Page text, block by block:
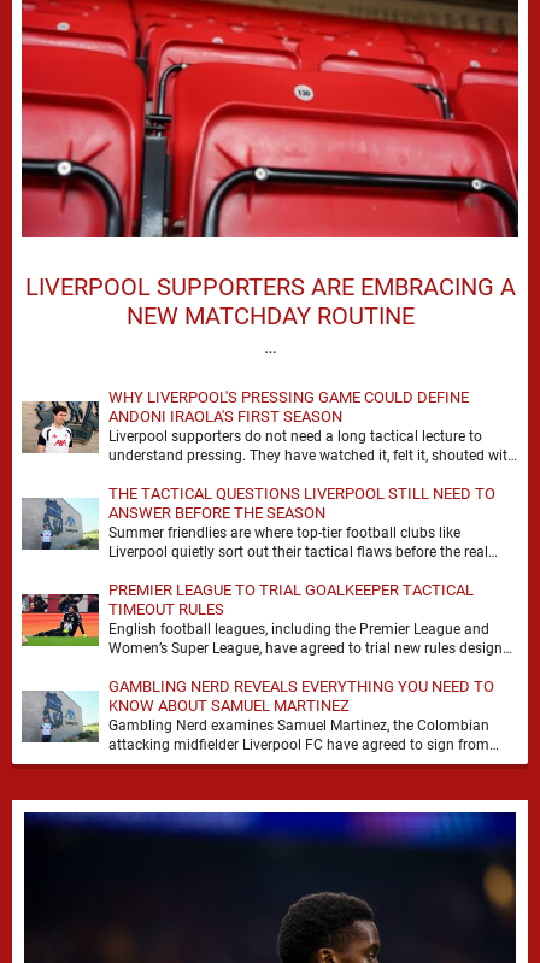
LIVERPOOL SUPPORTERS ARE EMBRACING A
NEW MATCHDAY ROUTINE
…
WHY LIVERPOOL'S PRESSING GAME COULD DEFINE
ANDONI IRAOLA'S FIRST SEASON
Liverpool supporters do not need a long tactical lecture to
understand pressing. They have watched it, felt it, shouted with
THE TACTICAL QUESTIONS LIVERPOOL STILL NEED TO
ANSWER BEFORE THE SEASON
Summer friendlies are where top-tier football clubs like
Liverpool quietly sort out their tactical flaws before the real
PREMIER LEAGUE TO TRIAL GOALKEEPER TACTICAL
TIMEOUT RULES
English football leagues, including the Premier League and
Women’s Super League, have agreed to trial new rules designed
GAMBLING NERD REVEALS EVERYTHING YOU NEED TO
KNOW ABOUT SAMUEL MARTINEZ
Gambling Nerd examines Samuel Martinez, the Colombian
attacking midfielder Liverpool FC have agreed to sign from
Atlético Nacional. The teenager attracted attention through his